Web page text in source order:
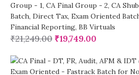
Group - 1, CA Final Group - 2, CA
Batch, Direct Tax, Exam Oriented
Financial Reporting, BB Virtuals
₹21,249.00 ₹19,749.00